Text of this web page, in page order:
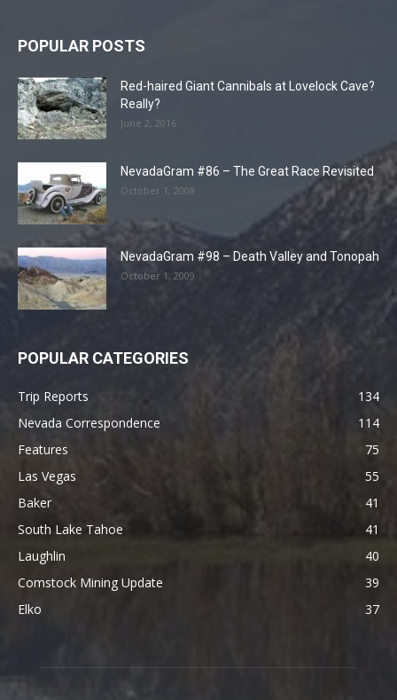
POPULAR POSTS
Red-haired Giant Cannibals at Lovelock Cave?
Really?
June 2, 2016
NevadaGram #86 – The Great Race Revisited
October 1, 2008
NevadaGram #98 – Death Valley and Tonopah
October 1, 2009
POPULAR CATEGORIES
Trip Reports
134
Nevada Correspondence
114
Features
75
Las Vegas
55
Baker
41
South Lake Tahoe
41
Laughlin
40
Comstock Mining Update
39
Elko
37